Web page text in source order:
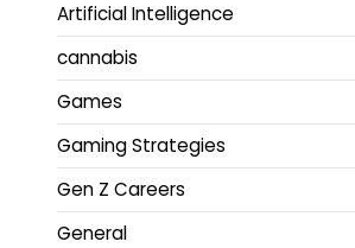
Artificial Intelligence
cannabis
Games
Gaming Strategies
Gen Z Careers
General